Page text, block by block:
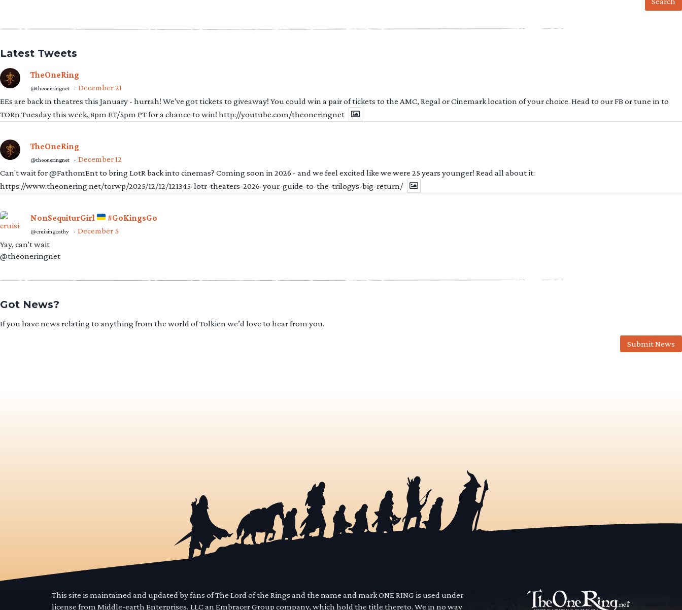
Latest Tweets
TheOneRing
@theoneringnet · December 21
EEs are back in theatres this January - hurrah! We've got tickets to giveaway! You could win a pair of tickets to the AMC, Regal or Cinemark location of your choice. Head to our FB or tune in to
TORn Tuesday this week, 8pm ET/5pm PT for a chance to win! http://youtube.com/theoneringnet
TheOneRing
@theoneringnet · December 12
Can't wait for @FathomEnt to bring LotR back into cinemas? Coming soon in 2026 - and we feel excited like we were 25 years younger! Read all about it:
https://www.theonering.net/torwp/2025/12/12/121345-lotr-theaters-2026-your-guide-to-the-trilogys-big-return/
NonSequiturGirl #GoKingsGo
@cruisingcathy · December 5
Yay, can't wait
@theoneringnet
Got News?
If you have news relating to anything from the world of Tolkien we’d love to hear from you.
Submit News
This site is maintained and updated by fans of The Lord of the Rings and the name and mark ONE RING is used under
license from Middle-earth Enterprises, LLC an Embracer Group company, which hold the title thereto. We in no way